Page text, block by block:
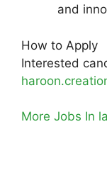
and
How to Apply
Interested
More Jobs In